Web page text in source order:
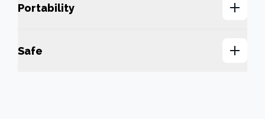
Portability
Safe